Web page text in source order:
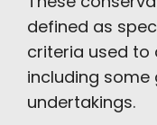
defined as
criteria used to
including some
undertakings.